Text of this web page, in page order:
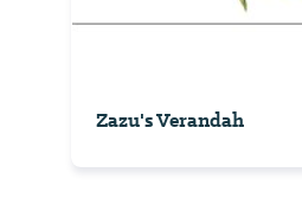
Zazu's Verandah